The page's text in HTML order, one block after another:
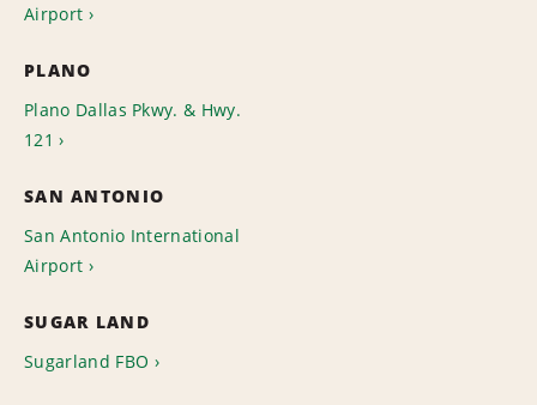
Airport
PLANO
Plano Dallas Pkwy. & Hwy.
121
SAN ANTONIO
San Antonio International
Airport
SUGAR LAND
Sugarland FBO